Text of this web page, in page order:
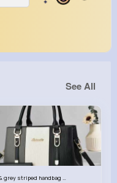
See All
Black & grey striped handbag set